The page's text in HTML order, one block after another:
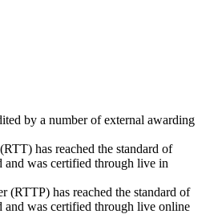
by a number of external awarding
has reached the standard of
and was certified through live in
(RTTP) has reached the standard of
and was certified through live online